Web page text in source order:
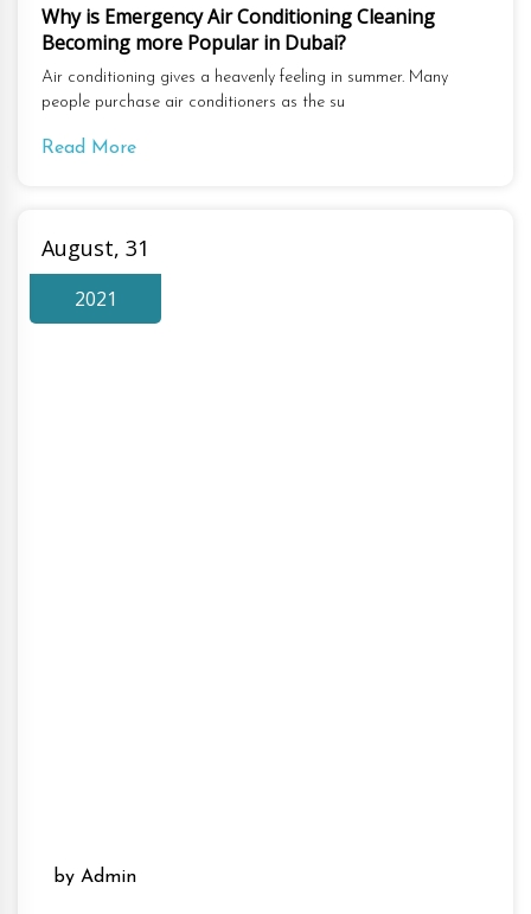
Why is Emergency Air Conditioning Cleaning
Becoming more Popular in Dubai?
Air conditioning gives a heavenly feeling in summer. Many
people purchase air conditioners as the su
Read More
August, 31
2021
by Admin